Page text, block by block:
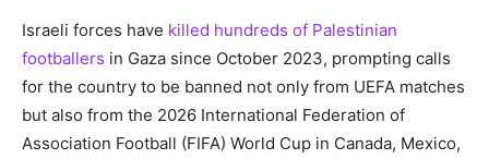
Israeli forces have killed hundreds of Palestinian
footballers in Gaza since October 2023, prompting calls
for the country to be banned not only from UEFA matches
but also from the 2026 International Federation of
Association Football (FIFA) World Cup in Canada, Mexico,